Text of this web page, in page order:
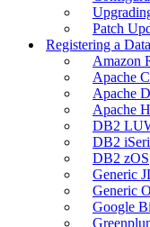
Patch
Registering a
Amazon
Apache
Apache
Apache
DB2
DB2
DB2 zOS
Generic
Generic
Google